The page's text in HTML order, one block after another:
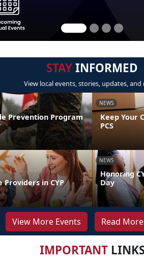
STAYINFORMED
View local events, stories, updates, and
Prevention Program
NEWS
Keep Your
PCS
Providers in CYP
NEWS
Honoring
Day
View More Events Read
IMPORTANT